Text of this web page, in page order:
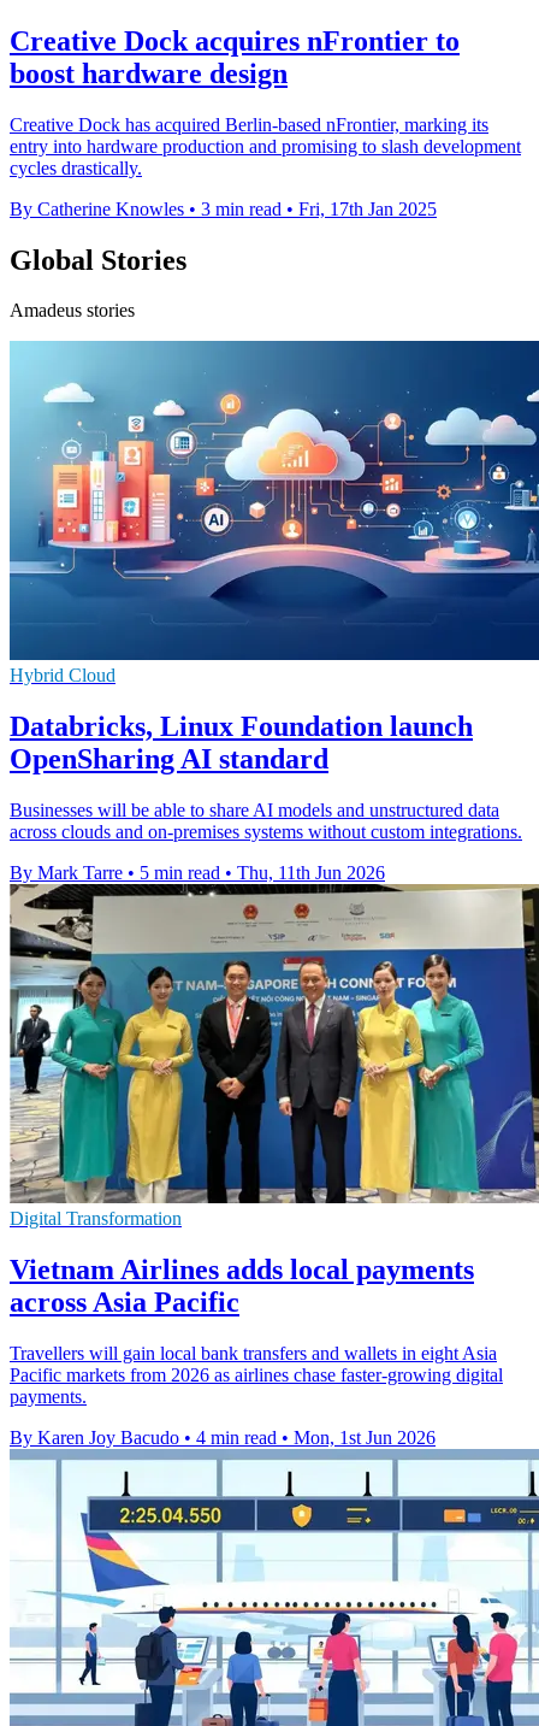
Creative Dock acquires nFrontier to
boost hardware design
Creative Dock has acquired Berlin-based nFrontier, marking its
entry into hardware production and promising to slash development
cycles drastically.
By Catherine Knowles • 3 min read • Fri, 17th Jan 2025
Global Stories
Amadeus stories
Hybrid Cloud
Databricks, Linux Foundation launch
OpenSharing AI standard
Businesses will be able to share AI models and unstructured data
across clouds and on-premises systems without custom integrations.
By Mark Tarre • 5 min read • Thu, 11th Jun 2026
Digital Transformation
Vietnam Airlines adds local payments
across Asia Pacific
Travellers will gain local bank transfers and wallets in eight Asia
Pacific markets from 2026 as airlines chase faster-growing digital
payments.
By Karen Joy Bacudo • 4 min read • Mon, 1st Jun 2026